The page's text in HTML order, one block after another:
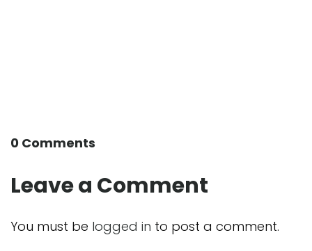
0 Comments
Leave a Comment
You must be logged in to post a comment.